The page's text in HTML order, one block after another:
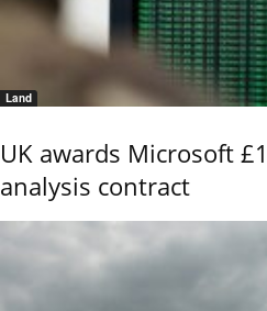
Land
UK awards Microsoft
analysis contract